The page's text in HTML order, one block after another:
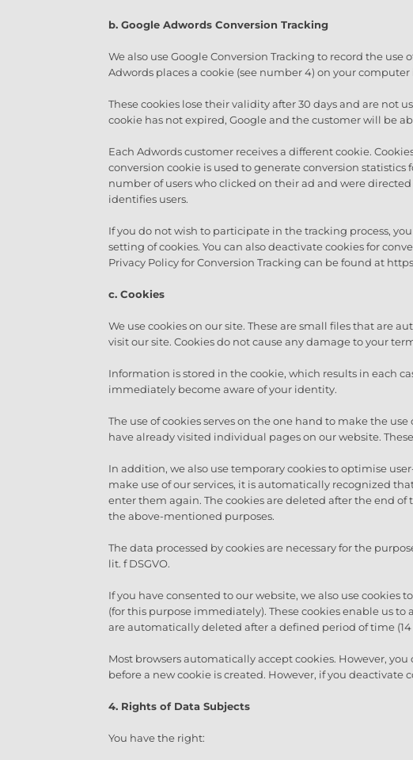
b. Google Adwords Conversion Tracking
We also use Google Conversion Tracking to record the
Adwords places a cookie (see number 4) on your
These cookies lose their validity after 30 days and are not
cookie has not expired, Google and the customer will be
Each Adwords customer receives a different cookie.
conversion cookie is used to generate conversion
number of users who clicked on their ad and were
identifies users.
If you do not wish to participate in the tracking process,
setting of cookies. You can also deactivate cookies for
Privacy Policy for Conversion Tracking can be found at
c. Cookies
We use cookies on our site. These are small files that are
visit our site. Cookies do not cause any damage to your
Information is stored in the cookie, which results in each
immediately become aware of your identity.
The use of cookies serves on the one hand to make the
have already visited individual pages on our website.
In addition, we also use temporary cookies to optimise
make use of our services, it is automatically recognized
enter them again. The cookies are deleted after the end of
the above-mentioned purposes.
The data processed by cookies are necessary for the
lit. f DSGVO.
If you have consented to our website, we also use
(for this purpose immediately). These cookies enable us
are automatically deleted after a defined period of time
Most browsers automatically accept cookies. However,
before a new cookie is created. However, if you
4. Rights of Data Subjects
You have the right: